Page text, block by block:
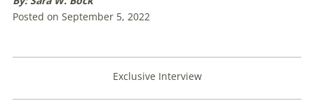
Posted on September 5, 2022
Exclusive Interview